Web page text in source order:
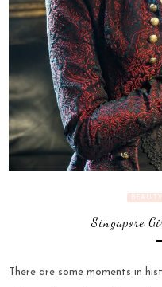
BEAUTY
Singapore
There are some moments in